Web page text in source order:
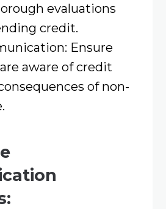
evaluations
credit.​
Ensure
aware of credit
of non-